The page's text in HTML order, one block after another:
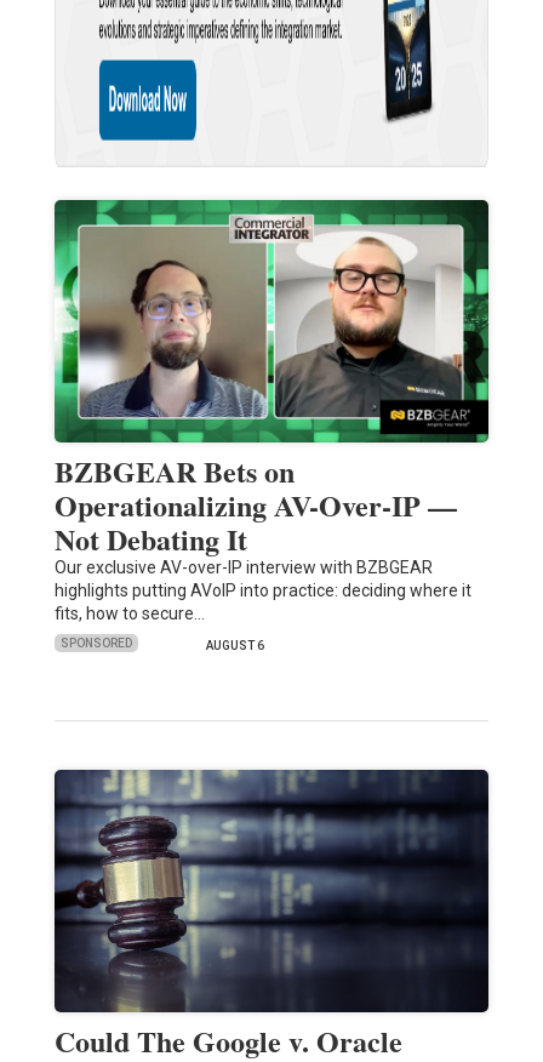
BZBGEAR Bets on
Operationalizing AV-Over-IP —
Not Debating It
Our exclusive AV-over-IP interview with BZBGEAR
highlights putting AVoIP into practice: deciding where it
fits, how to secure…
SPONSORED AUGUST 6
Could The Google v. Oracle